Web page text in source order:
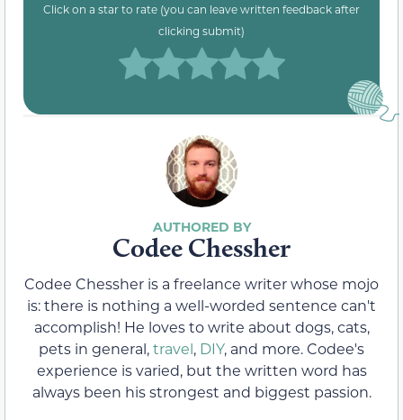
Click on a star to rate (you can leave written feedback after
clicking submit)
Codee Chessher
Codee Chessher is a freelance writer whose mojo
is: there is nothing a well-worded sentence can't
accomplish! He loves to write about dogs, cats,
pets in general,travel, DIY, and more. Codee's
experience is varied, but the written word has
always been his strongest and biggest passion.